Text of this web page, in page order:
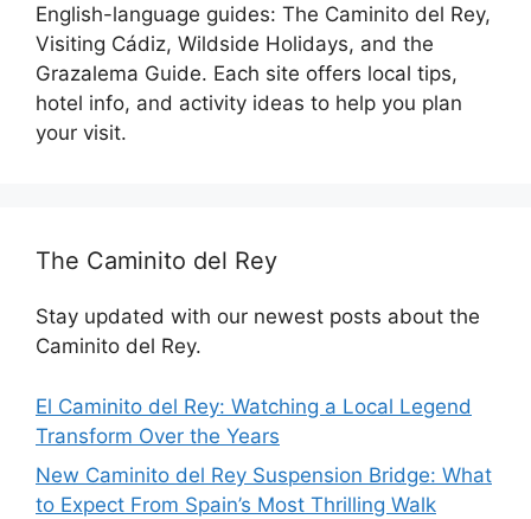
English-language guides: The Caminito del Rey,
Visiting Cádiz, Wildside Holidays, and the
Grazalema Guide. Each site offers local tips,
hotel info, and activity ideas to help you plan
your visit.
The Caminito del Rey
Stay updated with our newest posts about the
Caminito del Rey.
El Caminito del Rey: Watching a Local Legend
Transform Over the Years
New Caminito del Rey Suspension Bridge: What
to Expect From Spain’s Most Thrilling Walk